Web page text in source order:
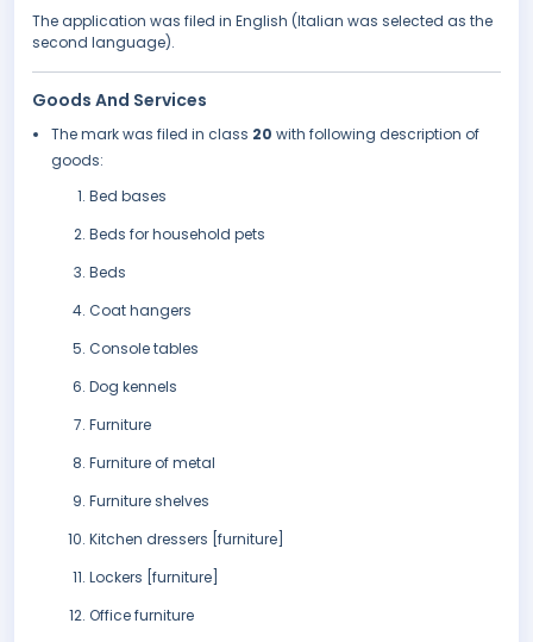
The application was filed in English (Italian was selected as the
second language).
Goods And Services
The mark was filed in class 20 with following description of
goods:
Bed bases
Beds for household pets
Beds
Coat hangers
Console tables
Dog kennels
Furniture
Furniture of metal
Furniture shelves
Kitchen dressers [furniture]
Lockers [furniture]
Office furniture